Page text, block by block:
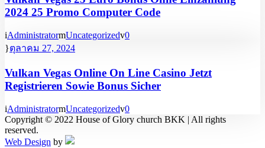
2024 25 Promo Computer Code
Administrator Uncategorized 0
ตุลาคม 27, 2024
Vulkan Vegas Online On Line Casino Jetzt
Registrieren Sowie Bonus Sicher
Administrator Uncategorized 0
Copyright © 2022 House of Glory church BKK | All rights
reserved.
Web Design by